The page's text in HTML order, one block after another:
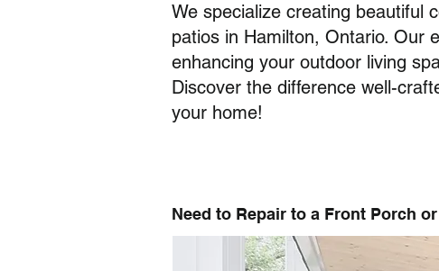
We specialize creating beautiful
patios in Hamilton, Ontario. Our
enhancing your outdoor living
Discover the difference well-
your home!
Need to Repair to a Front Porch